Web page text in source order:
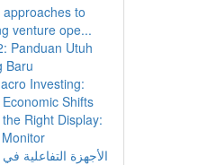
to
venture ope...
Panduan Utuh
Baru
Investing:
Shifts
Right Display:
الأجهزة التفاعلية